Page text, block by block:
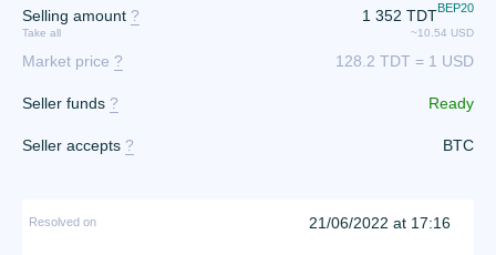
Selling amount ?
Take all
1 352 TDTBEP20
~10.54 USD
Market price ? 128.2 TDT = 1 USD
Seller funds ? Ready
Seller accepts ? BTC
Resolved on 21/06/2022 at 17:16